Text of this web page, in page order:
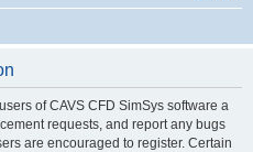
of CAVS CFD SimSys software a
requests, and report any bugs
are encouraged to register. Certain